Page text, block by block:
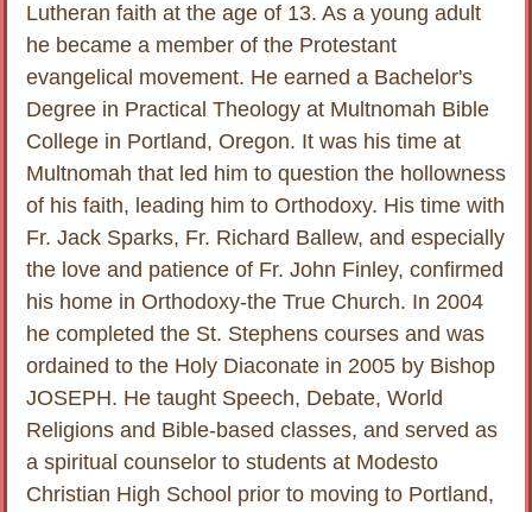
Lutheran faith at the age of 13. As a young adult
he became a member of the Protestant
evangelical movement. He earned a Bachelor's
Degree in Practical Theology at Multnomah Bible
College in Portland, Oregon. It was his time at
Multnomah that led him to question the hollowness
of his faith, leading him to Orthodoxy. His time with
Fr. Jack Sparks, Fr. Richard Ballew, and especially
the love and patience of Fr. John Finley, confirmed
his home in Orthodoxy-the True Church. In 2004
he completed the St. Stephens courses and was
ordained to the Holy Diaconate in 2005 by Bishop
JOSEPH. He taught Speech, Debate, World
Religions and Bible-based classes, and served as
a spiritual counselor to students at Modesto
Christian High School prior to moving to Portland,